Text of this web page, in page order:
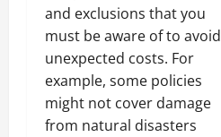
and exclusions that you
must be aware of to avoid
unexpected costs. For
example, some policies
might not cover damage
from natural disasters